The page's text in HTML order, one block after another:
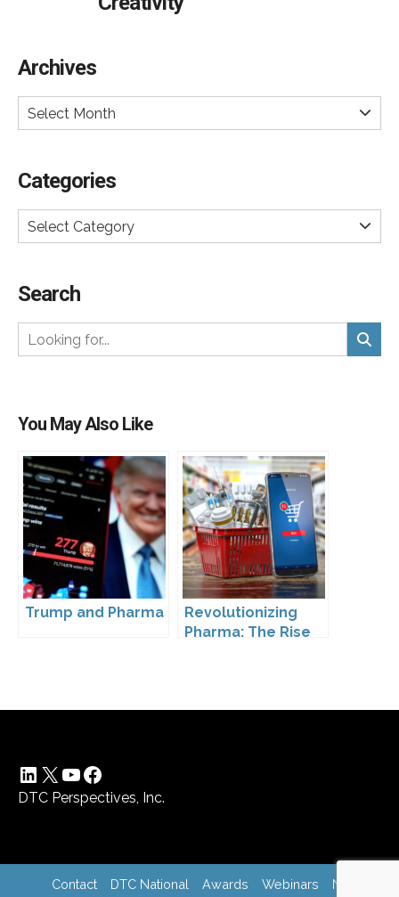
Archives
Select Month
Categories
Select Category
Search
You May Also Like
Trump and Pharma
Revolutionizing
Pharma: The Rise
Drugs
LinkedIn
X YouTube
Facebook
DTC Perspectives, Inc.
Contact DTC National Awards Webinars News